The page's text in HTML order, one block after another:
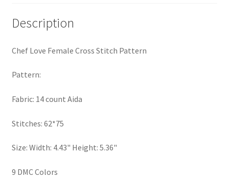
RedditGroupSpecial
Shop
Subscribe
Description
Chef Love Female Cross Stitch Pattern
Pattern:
Fabric: 14 count Aida
Stitches: 62*75
Size: Width: 4.43" Height: 5.36"
9 DMC Colors